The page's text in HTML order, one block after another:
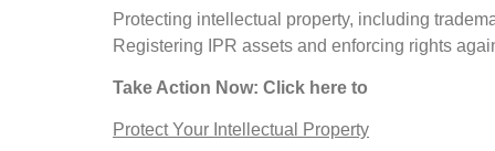
Protecting intellectual property, including
Registering IPR assets and enforcing rights
Take Action Now: Click here to
Protect Your Intellectual Property